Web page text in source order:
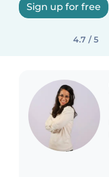
Sign up for free
4.7 / 5